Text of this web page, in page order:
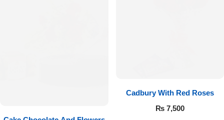
Cadbury With Red Roses
₨7,500